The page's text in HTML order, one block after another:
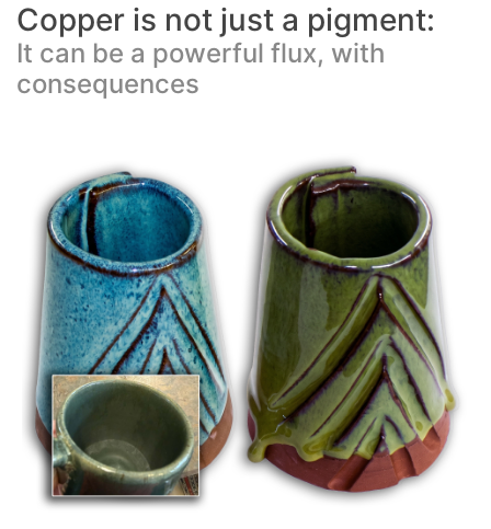
Copper is not just a pigment:
It can be a powerful flux, with
consequences